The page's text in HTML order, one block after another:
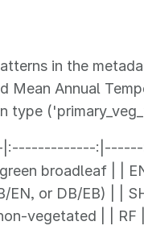
in the
Mean Annual
type
:|------:|
broadleaf | |
or DB/EB) | |
vegetated | | RF